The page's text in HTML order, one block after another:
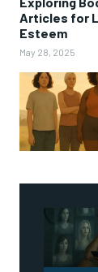
Articles for
Esteem
May 28, 2025